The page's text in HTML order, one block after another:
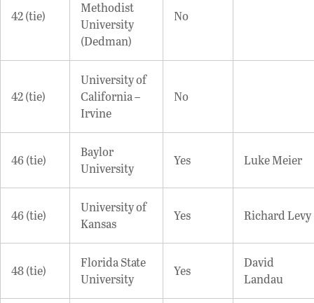
42 (tie)
Methodist
University
(Dedman)
No
42 (tie)
University of
California –
Irvine
No
46 (tie)
Baylor
University
Yes Luke Meier
46 (tie)
University of
Kansas
Yes Richard Levy
48 (tie)
Florida State
University
Yes
David
Landau